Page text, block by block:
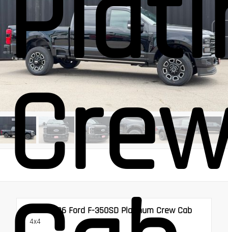
New 2026 Ford F-350SD Platinum Crew Cab
4x4